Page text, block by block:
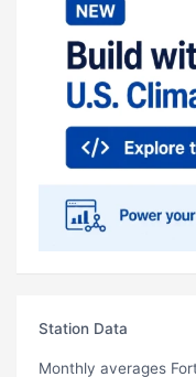
Station Data
Monthly averages